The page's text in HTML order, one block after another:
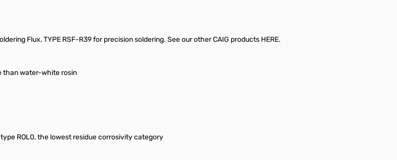
Flux, TYPE RSF-R39 for precision soldering. See our other CAIG products HERE.
than water-white rosin
ROL0, the lowest residue corrosivity category